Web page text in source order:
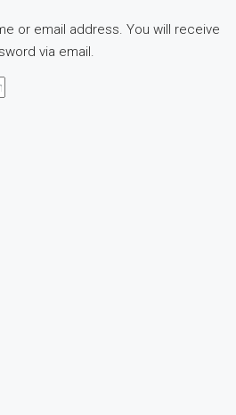
or email address. You will receive
via email.